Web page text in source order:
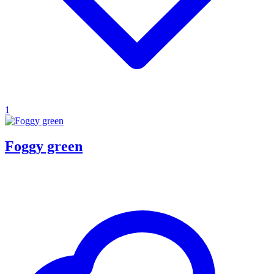
1
Foggy green